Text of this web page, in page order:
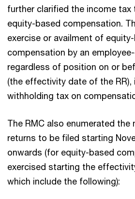
further clarified the income
equity-based compensation.
exercise or availment of
compensation by an
regardless of position on or
(the effectivity date of the
withholding tax on
The RMC also enumerated the
returns to be filed starting
onwards (for equity-based
exercised starting the
which include the following):